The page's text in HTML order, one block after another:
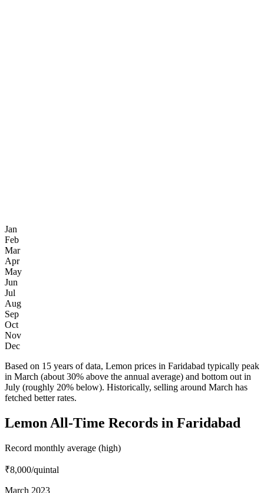
Jan
Feb
Mar
Apr
May
Jun
Jul
Aug
Sep
Oct
Nov
Dec
Based on 15 years of data, Lemon prices in Faridabad typically peak
in March (about 30% above the annual average) and bottom out in
July (roughly 20% below). Historically, selling around March has
fetched better rates.
Lemon All-Time Records in Faridabad
Record monthly average (high)
₹8,000/quintal
March 2023